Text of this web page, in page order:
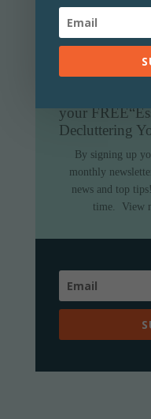
your FREE
Decluttering
By signing up
monthly
news and top tips!
time.
View